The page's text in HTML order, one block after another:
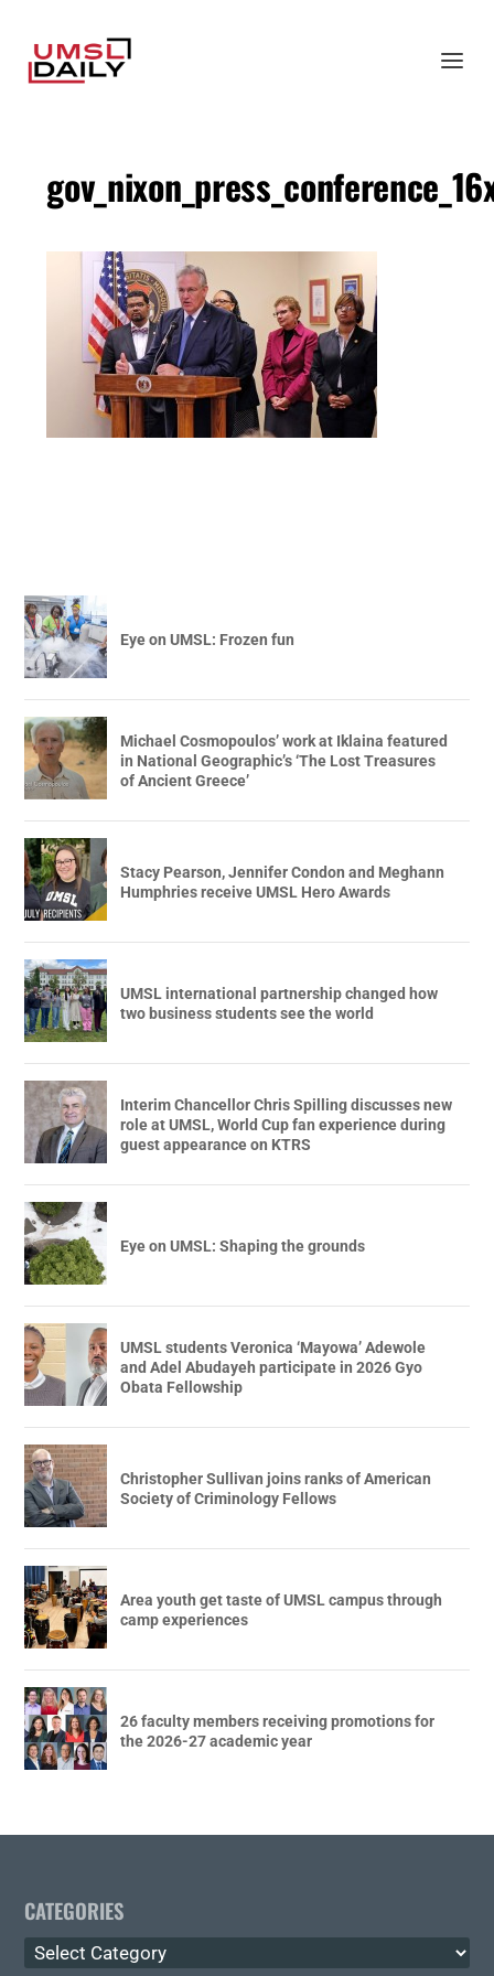
Eye on UMSL: Frozen fun
Michael Cosmopoulos’ work at Iklaina featured
in National Geographic’s ‘The Lost Treasures
of Ancient Greece’
Stacy Pearson, Jennifer Condon and Meghann
Humphries receive UMSL Hero Awards
UMSL international partnership changed how
two business students see the world
Interim Chancellor Chris Spilling discusses new
role at UMSL, World Cup fan experience during
guest appearance on KTRS
Eye on UMSL: Shaping the grounds
UMSL students Veronica ‘Mayowa’ Adewole
and Adel Abudayeh participate in 2026 Gyo
Obata Fellowship
Christopher Sullivan joins ranks of American
Society of Criminology Fellows
Area youth get taste of UMSL campus through
camp experiences
26 faculty members receiving promotions for
the 2026-27 academic year
CATEGORIES
Categories